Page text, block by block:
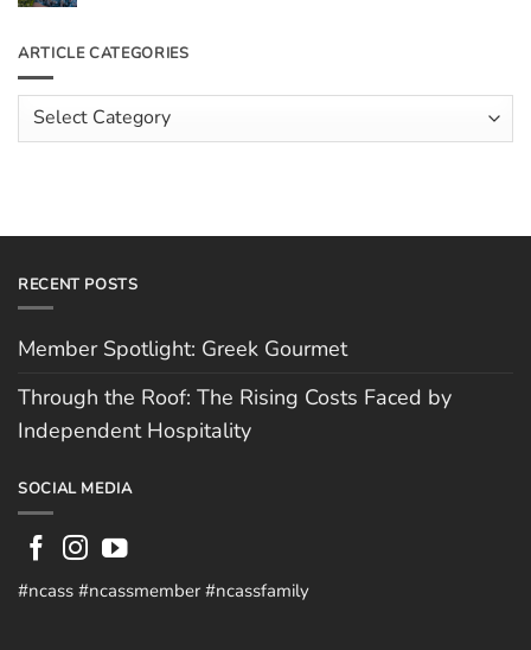
Rising
by
Independent
Hospitality
Meet
The
Scott
Hughes
ARTICLE CATEGORIES
Article
Categories
RECENT POSTS
Member Spotlight: Greek Gourmet
Through the Roof: The Rising Costs Faced by
Independent Hospitality
SOCIAL MEDIA
#ncass #ncassmember #ncassfamily